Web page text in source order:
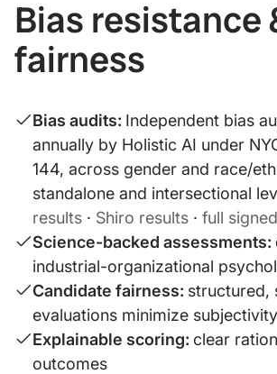
Bias resistance
fairness
Bias audits: Independent bias
annually by Holistic AI under
144, across gender and race/
standalone and intersectional
results · Shiro results · full
Science-backed assessments:
industrial-organizational
Candidate fairness: structured,
evaluations minimize subjectivity
Explainable scoring: clear
outcomes